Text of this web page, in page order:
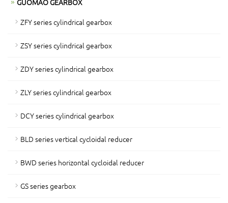
GUOMAO GEARBOX
ZFY series cylindrical gearbox
ZSY series cylindrical gearbox
ZDY series cylindrical gearbox
ZLY series cylindrical gearbox
DCY series cylindrical gearbox
BLD series vertical cycloidal reducer
BWD series horizontal cycloidal reducer
GS series gearbox